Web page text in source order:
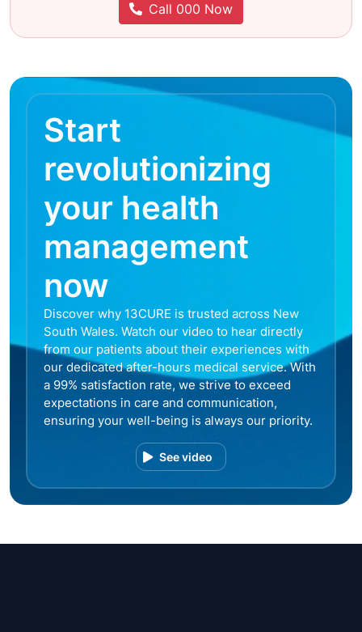
Call 000 Now
Start
revolutionizing
your health
management
now
Discover why 13CURE is trusted across New
South Wales. Watch our video to hear directly
from our patients about their experiences with
our dedicated after-hours medical service. With
a 99% satisfaction rate, we strive to exceed
expectations in care and communication,
ensuring your well-being is always our priority.
See video